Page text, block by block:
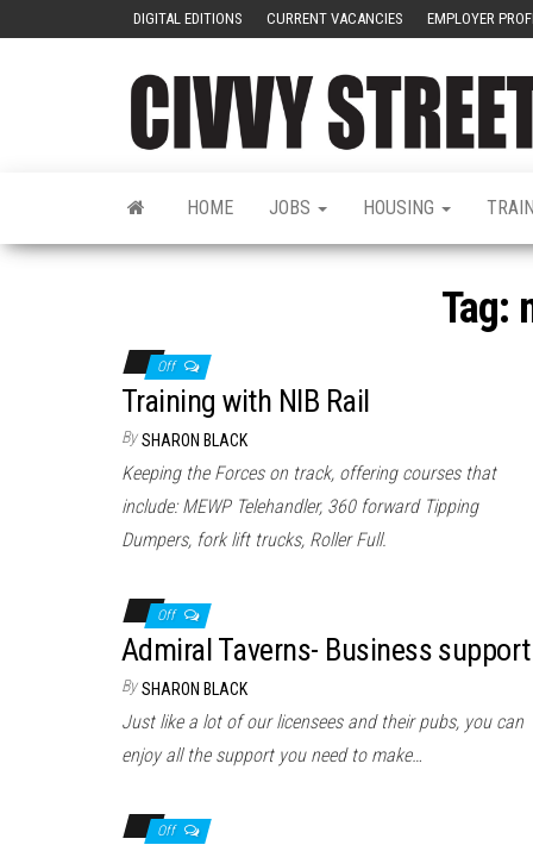
DIGITAL EDITIONS CURRENT VACANCIES EMPLOYER
HOME JOBS HOUSING
Tag:
Off
Training with NIB Rail
By SHARON BLACK
Keeping the Forces on track, offering courses that
include: MEWP Telehandler, 360 forward Tipping
Dumpers, fork lift trucks, Roller Full.
Off
Admiral Taverns- Business
By SHARON BLACK
Just like a lot of our licensees and their pubs, you can
enjoy all the support you need to make…
Off